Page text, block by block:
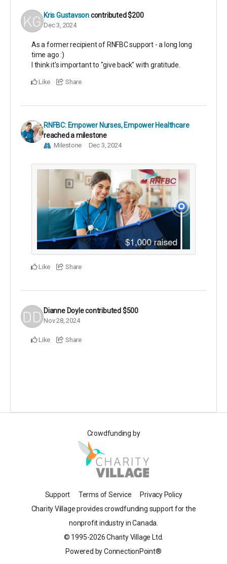
Kris Gustavsoncontributed$200
Dec 3, 2024
As a former recipient of RNFBC support - a long long
time ago :)
I think it's important to "give back" with gratitude.
Like Share
RNFBC: Empower Nurses, Empower Healthcare
reached a milestone
Milestone Dec 3, 2024
Like Share
Dianne Doylecontributed$500
Nov 28, 2024
Like Share
Crowdfunding by
Support Terms of Service
Privacy Policy
Charity Village provides crowdfunding support for the
nonprofit industry in Canada.
© 1995-2026 Charity Village Ltd.
Powered by ConnectionPoint®